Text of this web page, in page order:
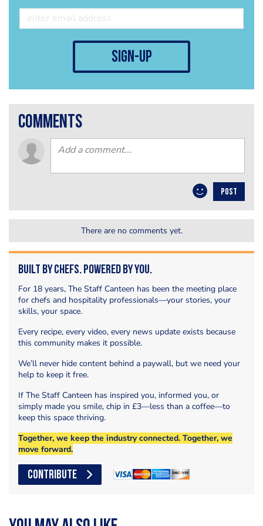
sign-up
comments
POST
There are no comments yet.
Built by Chefs. Powered by You.
For 18 years, The Staff Canteen has been the meeting place
for chefs and hospitality professionals—your stories, your
skills, your space.
Every recipe, every video, every news update exists because
this community makes it possible.
We’ll never hide content behind a paywall, but we need your
help to keep it free.
If The Staff Canteen has inspired you, informed you, or
simply made you smile, chip in £3—less than a coffee—to
keep this space thriving.
Together, we keep the industry connected. Together, we
move forward.
CONTRIBUTE